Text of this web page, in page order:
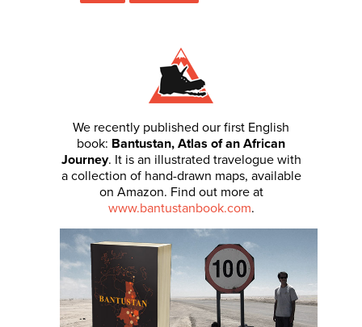
We recently published our first English
book: Bantustan, Atlas of an African
Journey. It is an illustrated travelogue with
a collection of hand-drawn maps, available
on Amazon. Find out more at
www.bantustanbook.com.